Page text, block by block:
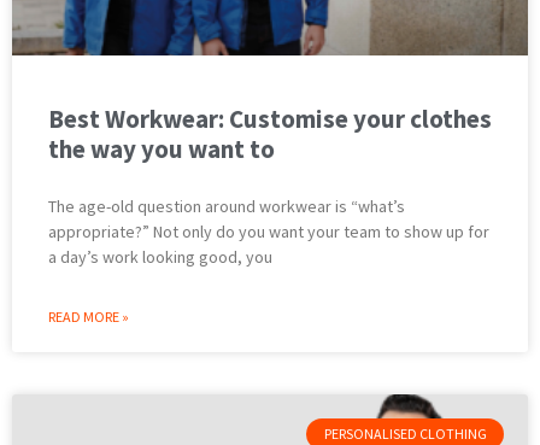
Best Workwear: Customise your clothes
the way you want to
The age-old question around workwear is “what’s
appropriate?” Not only do you want your team to show up for
a day’s work looking good, you
READ MORE »
PERSONALISED CLOTHING